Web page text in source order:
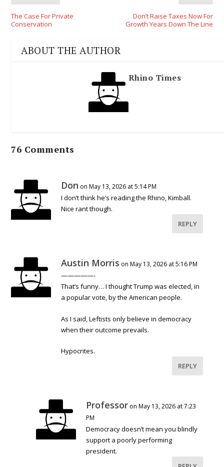
The Case For Private
Conservation
Don’t Raise Taxes Now For
Growth Years Down The Line
ABOUT THE AUTHOR
Rhino Times
76 Comments
Don on May 13, 2026 at 5:14 PM
I don’t think he’s reading the Rhino, Kimball.
Nice rant though.
REPLY
Austin Morris on May 13, 2026 at 5:16 PM
—————-
That’s funny… I thought Trump was elected, in
a popular vote, by the American people.
As I said, Leftists only believe in democracy
when their outcome prevails.
Hypocrites.
REPLY
Professor on May 13, 2026 at 7:23
PM
Democracy doesn’t mean you blindly
support a poorly performing
president.